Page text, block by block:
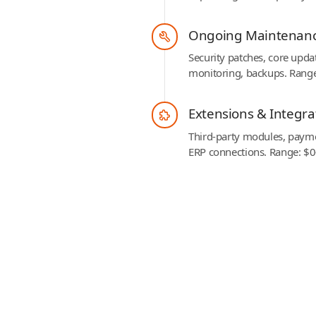
Ongoing
Security patches, core
monitoring, backups.
Extensions &
Third-party modules,
ERP connections. Range: